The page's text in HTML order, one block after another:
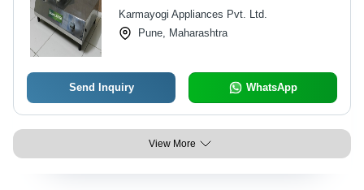
Karmayogi Appliances Pvt. Ltd.
Pune, Maharashtra
Send Inquiry WhatsApp
View More